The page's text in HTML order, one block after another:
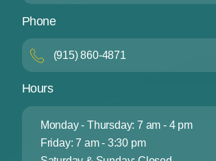
Phone
(915) 860-4871
Hours
Monday - Thursday: 7 am - 4 pm
Friday: 7 am - 3:30 pm